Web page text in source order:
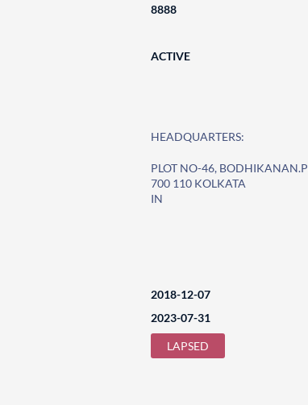
8888
ACTIVE
HEADQUARTERS:
PLOT NO-46,
700 110 KOLKATA
IN
2018-12-07
2023-07-31
LAPSED